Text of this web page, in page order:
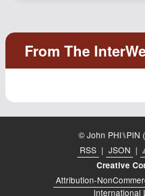
© John PHI⑊PIN
RSS | JSON |
Creative
Attribution-
International